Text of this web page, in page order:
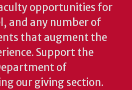
opportunities for
and any number of
that augment the
Support the
of
our giving section.